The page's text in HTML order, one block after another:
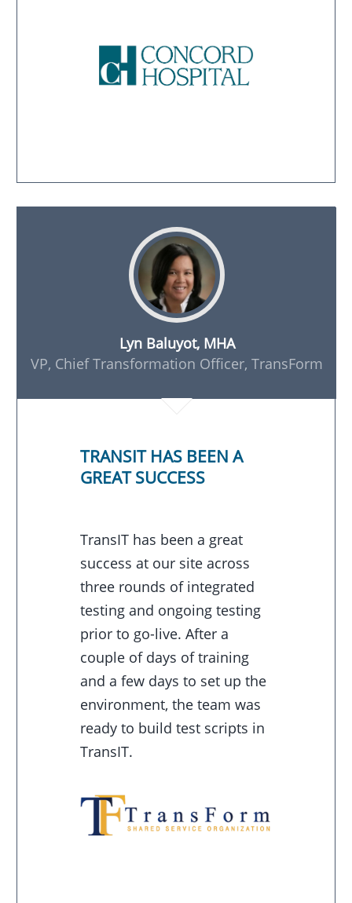
Lyn Baluyot, MHA
VP, Chief Transformation Officer, TransForm
TRANSIT HAS BEEN A
GREAT SUCCESS
TransIT has been a great
success at our site across
three rounds of integrated
testing and ongoing testing
prior to go-live. After a
couple of days of training
and a few days to set up the
environment, the team was
ready to build test scripts in
TransIT.